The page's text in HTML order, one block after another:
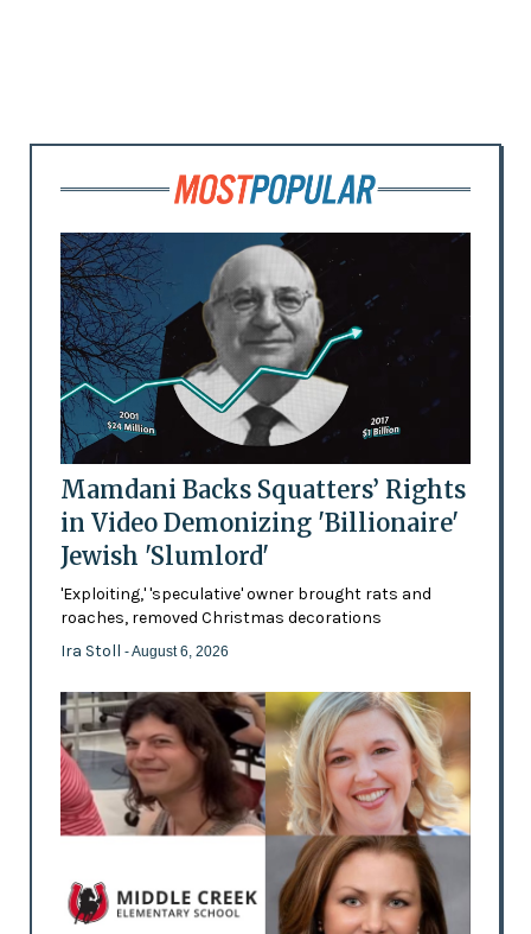
Mamdani Backs Squatters’ Rights
in Video Demonizing 'Billionaire'
Jewish 'Slumlord'
'Exploiting,' 'speculative' owner brought rats and
roaches, removed Christmas decorations
Ira Stoll - August 6, 2026